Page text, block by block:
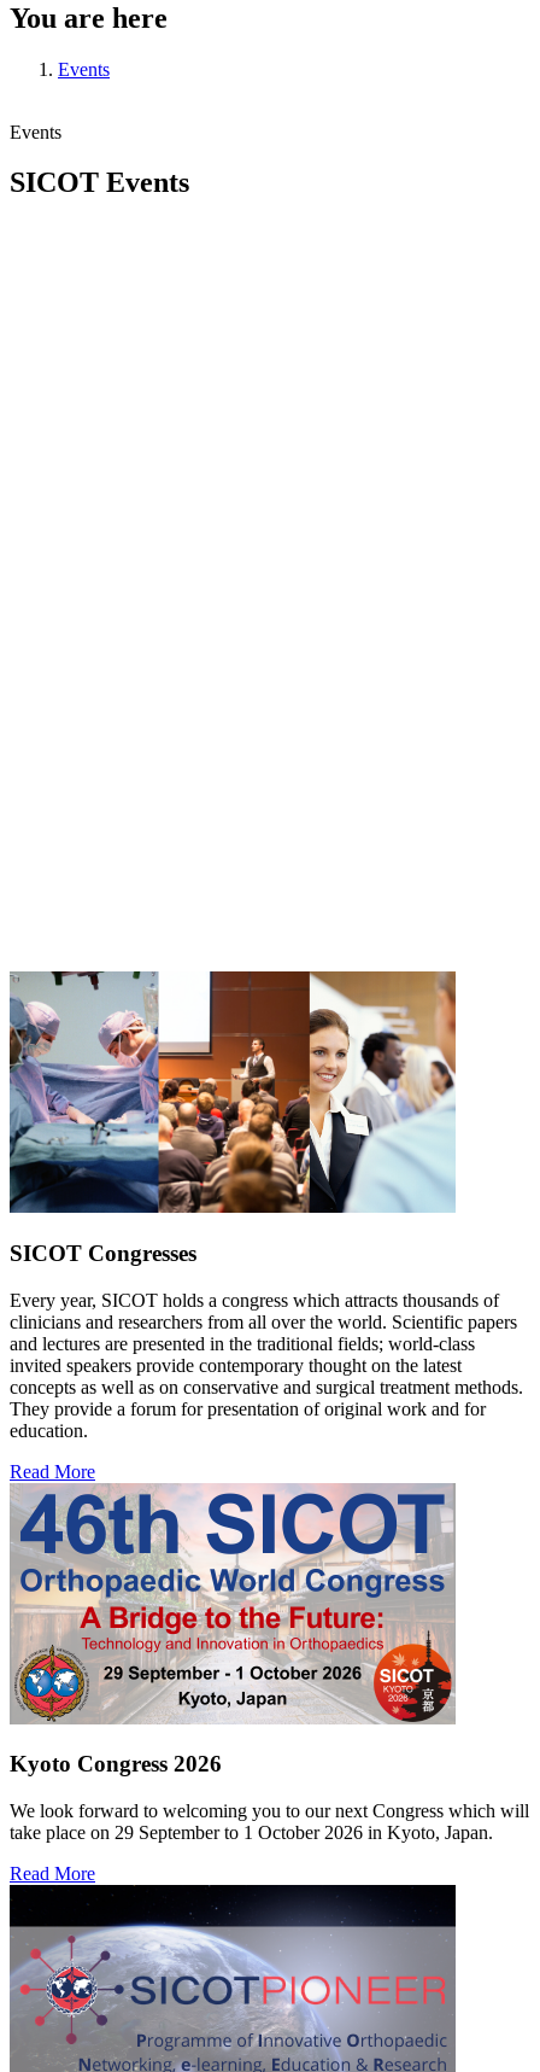
You are here
Events
Events
SICOT Events
SICOT Congresses
Every year, SICOT holds a congress which attracts thousands of
clinicians and researchers from all over the world. Scientific papers
and lectures are presented in the traditional fields; world-class
invited speakers provide contemporary thought on the latest
concepts as well as on conservative and surgical treatment methods.
They provide a forum for presentation of original work and for
education.
Read More
Kyoto Congress 2026
We look forward to welcoming you to our next Congress which will
take place on 29 September to 1 October 2026 in Kyoto, Japan.
Read More